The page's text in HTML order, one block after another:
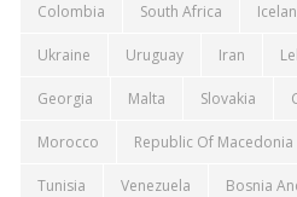
Colombia South Africa
Ukraine Uruguay Iran
Georgia Malta Slovakia
Morocco Republic Of Macedonia
Tunisia Venezuela Bosnia